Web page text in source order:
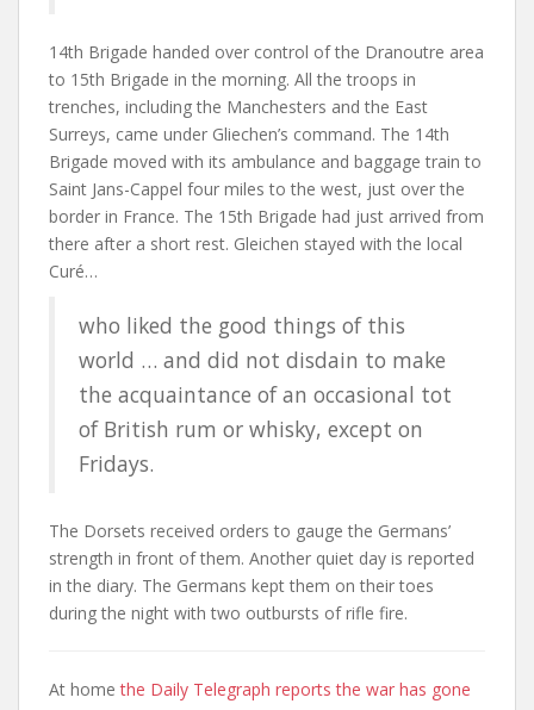
14th Brigade handed over control of the Dranoutre area
to 15th Brigade in the morning. All the troops in
trenches, including the Manchesters and the East
Surreys, came under Gliechen’s command. The 14th
Brigade moved with its ambulance and baggage train to
Saint Jans-Cappel four miles to the west, just over the
border in France. The 15th Brigade had just arrived from
there after a short rest. Gleichen stayed with the local
Curé…
who liked the good things of this
world … and did not disdain to make
the acquaintance of an occasional tot
of British rum or whisky, except on
Fridays.
The Dorsets received orders to gauge the Germans’
strength in front of them. Another quiet day is reported
in the diary. The Germans kept them on their toes
during the night with two outbursts of rifle fire.
At homethe Daily Telegraph reports the war has gone